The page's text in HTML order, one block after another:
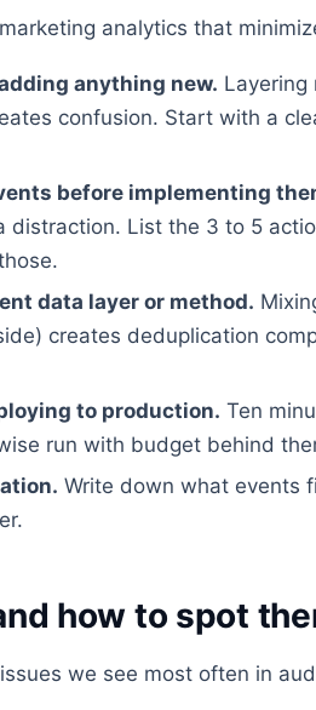
analytics that
anything new. Layering
confusion. Start with a
before implementing
distraction. List the 3 to 5
data layer or method.
creates deduplication
to production. Ten
run with budget behind
Write down what events
how to spot
we see most often in